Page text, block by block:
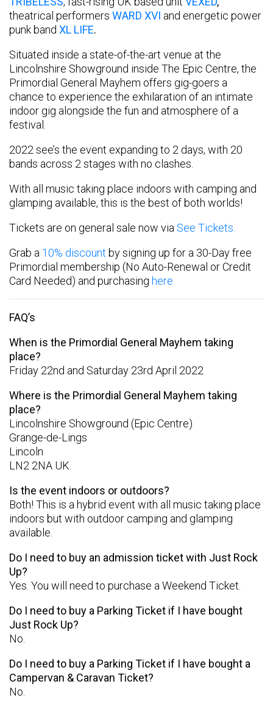
theatrical performers WARD XVI and energetic power
punk band XL LIFE.
Situated inside a state-of-the-art venue at the
Lincolnshire Showground inside The Epic Centre, the
Primordial General Mayhem offers gig-goers a
chance to experience the exhilaration of an intimate
indoor gig alongside the fun and atmosphere of a
festival.
2022 see’s the event expanding to 2 days, with 20
bands across 2 stages with no clashes.
With all music taking place indoors with camping and
glamping available, this is the best of both worlds!
Tickets are on general sale now via See Tickets.
Grab a 10% discount by signing up for a 30-Day free
Primordial membership (No Auto-Renewal or Credit
Card Needed) and purchasing here.
FAQ’s
When is the Primordial General Mayhem taking
place?
Friday 22nd and Saturday 23rd April 2022
Where is the Primordial General Mayhem taking
place?
Lincolnshire Showground (Epic Centre)
Grange-de-Lings
Lincoln
LN2 2NA UK.
Is the event indoors or outdoors?
Both! This is a hybrid event with all music taking place
indoors but with outdoor camping and glamping
available.
Do I need to buy an admission ticket with Just Rock
Up?
Yes. You will need to purchase a Weekend Ticket.
Do I need to buy a Parking Ticket if I have bought
Just Rock Up?
No.
Do I need to buy a Parking Ticket if I have bought a
Campervan & Caravan Ticket?
No.